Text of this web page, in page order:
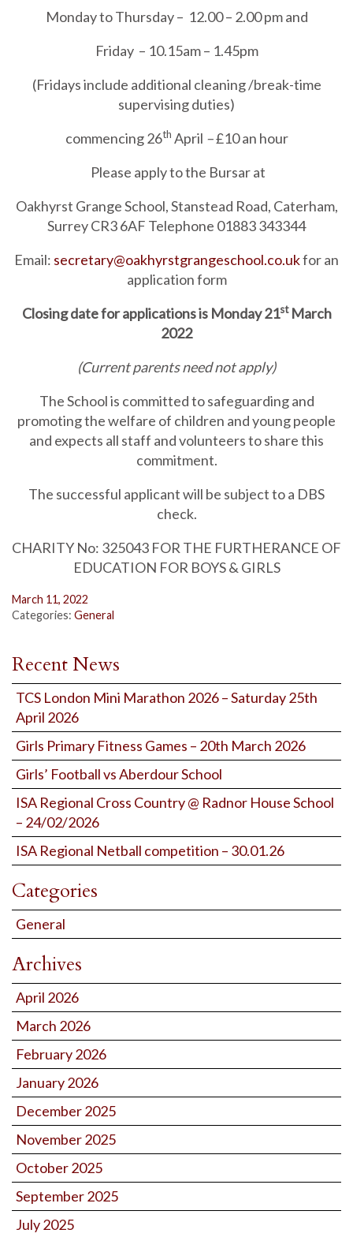
Monday to Thursday – 12.00 – 2.00 pm and
Friday – 10.15am – 1.45pm
(Fridays include additional cleaning /break-time
supervising duties)
commencing 26th April –£10 an hour
Please apply to the Bursar at
Oakhyrst Grange School, Stanstead Road, Caterham,
Surrey CR3 6AF Telephone 01883 343344
Email: secretary@oakhyrstgrangeschool.co.ukfor an
application form
Closing date for applications is Monday 21stMarch
2022
(Current parents need not apply)
The School is committed to safeguarding and
promoting the welfare of children and young people
and expects all staff and volunteers to share this
commitment.
The successful applicant will be subject to a DBS
check.
CHARITY No: 325043 FOR THE FURTHERANCE OF
EDUCATION FOR BOYS & GIRLS
March 11, 2022
Categories: General
Recent News
TCS London Mini Marathon 2026 – Saturday 25th
April 2026
Girls Primary Fitness Games – 20th March 2026
Girls’ Football vs Aberdour School
ISA Regional Cross Country @ Radnor House School
– 24/02/2026
ISA Regional Netball competition – 30.01.26
Categories
General
Archives
April 2026
March 2026
February 2026
January 2026
December 2025
November 2025
October 2025
September 2025
July 2025